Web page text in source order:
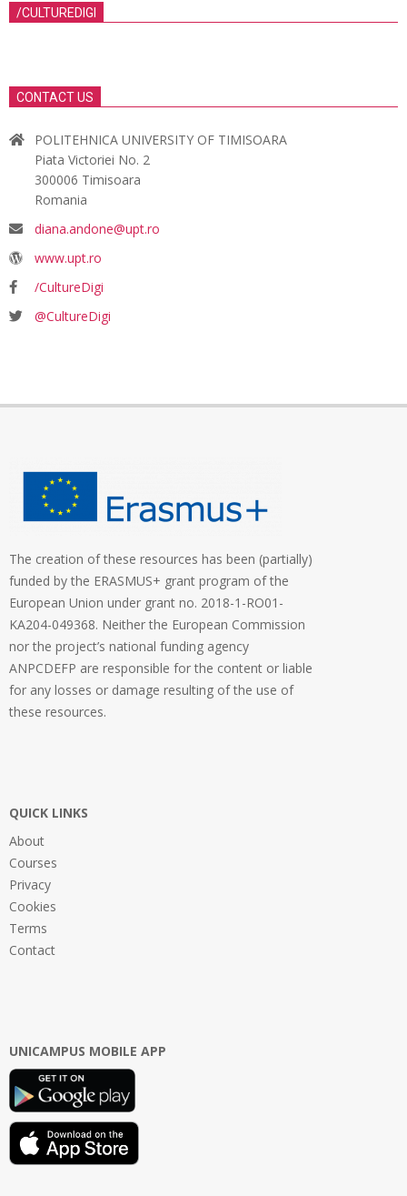
/CULTUREDIGI
CONTACT US
POLITEHNICA UNIVERSITY OF TIMISOARA
Piata Victoriei No. 2
300006 Timisoara
Romania
diana.andone@upt.ro
www.upt.ro
/CultureDigi
@CultureDigi
The creation of these resources has been (partially)
funded by the ERASMUS+ grant program of the
European Union under grant no. 2018-1-RO01-
KA204-049368. Neither the European Commission
nor the project’s national funding agency
ANPCDEFP are responsible for the content or liable
for any losses or damage resulting of the use of
these resources.
QUICK LINKS
About
Courses
Privacy
Cookies
Terms
Contact
UNICAMPUS MOBILE APP